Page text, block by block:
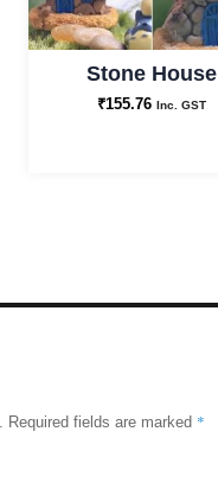
Stone House
₹155.76 Inc. GST
Required fields are marked *